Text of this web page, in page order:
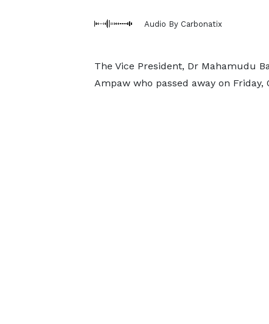
Audio By Carbonatix
The Vice President, Dr Mahamudu
Ampaw who passed away on Friday,